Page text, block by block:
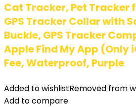
Cat Tracker, Pet Tracker
GPS Tracker Collar with
Buckle, GPS Tracker
Apple Find My App (Only
Fee, Waterproof, Purple
Added to wishlistRemoved from
Add to compare